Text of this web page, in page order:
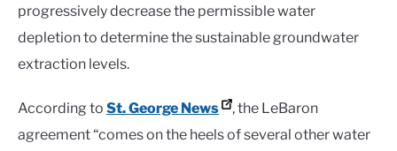
progressively decrease the permissible water
depletion to determine the sustainable groundwater
extraction levels.
According to St. George News
, the LeBaron
agreement “comes on the heels of several other water